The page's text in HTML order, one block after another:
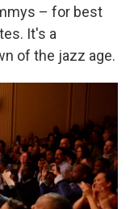
– for best
It's a
of the jazz age.